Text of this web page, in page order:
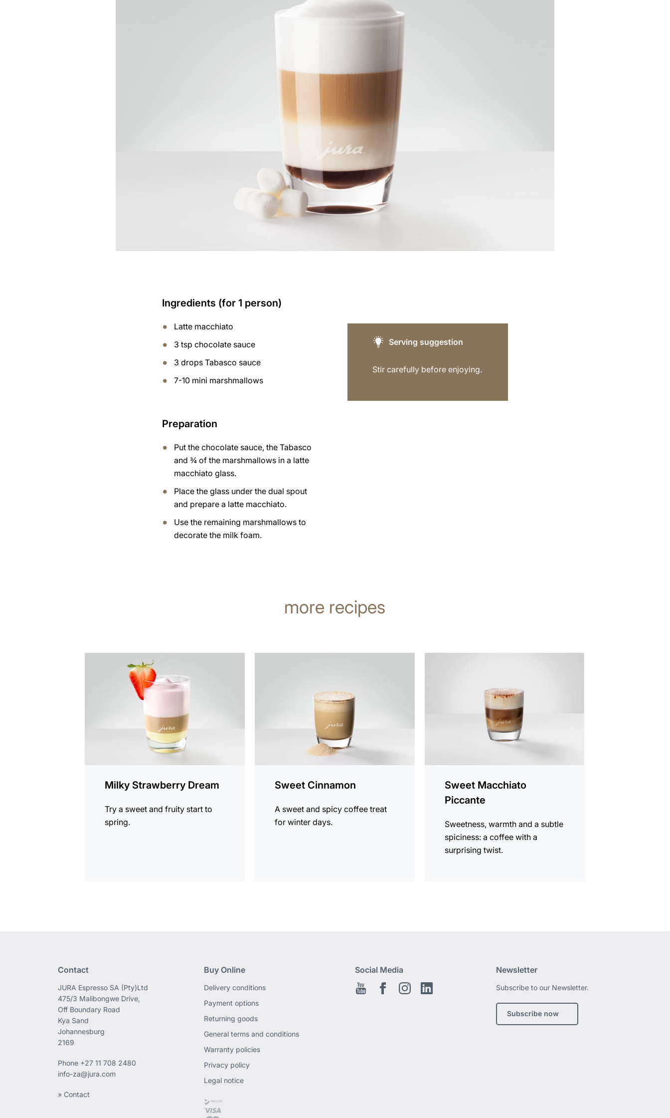
Ingredients (for 1 person)
Latte macchiato
3 tsp chocolate sauce
3 drops Tabasco sauce
7-10 mini marshmallows
Preparation
Put the chocolate sauce, the Tabasco
and ¾ of the marshmallows in a latte
macchiato glass.
Place the glass under the dual spout
and prepare a latte macchiato.
Use the remaining marshmallows to
decorate the milk foam.
Serving suggestion
Stir carefully before enjoying.
more recipes
Milky Strawberry Dream
Try a sweet and fruity start to
spring.
Sweet Cinnamon
A sweet and spicy coffee treat
for winter days.
Sweet Macchiato
Piccante
Sweetness, warmth and a subtle
spiciness: a coffee with a
surprising twist.
Contact
JURA Espresso SA (Pty)Ltd
475/3 Malibongwe Drive,
Off Boundary Road
Kya Sand
Johannesburg
2169
Phone +27 11 708 2480
info-za@jura.com
» Contact
Buy Online
Delivery conditions
Payment options
Returning goods
General terms and conditions
Warranty policies
Privacy policy
Legal notice
Social Media
Youtube Facebook EN
Instagram
Newsletter
Subscribe to our Newsletter.
Subscribe now